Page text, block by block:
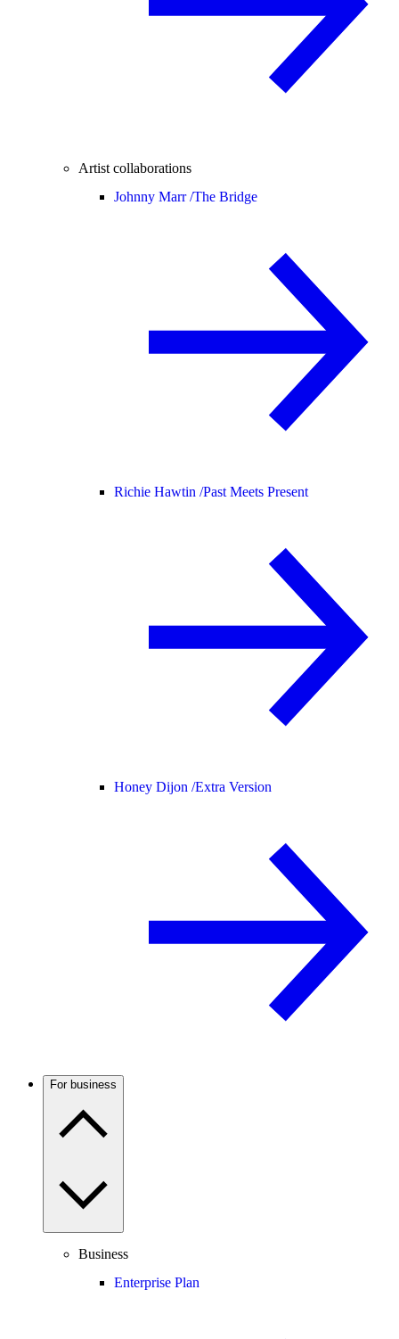
Artist collaborations
Johnny Marr /The Bridge
Richie Hawtin /Past Meets Present
Honey Dijon /Extra Version
For business
Business
Enterprise Plan